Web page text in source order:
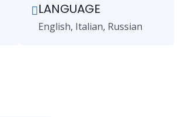
LANGUAGE
English, Italian, Russian